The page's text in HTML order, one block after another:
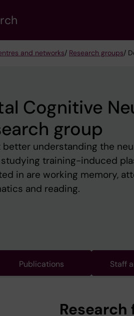
and networks/ Research groups/
Cognitive
group
better understanding the
training-induced
in are working memory,
and reading.
Publications Staff
Research